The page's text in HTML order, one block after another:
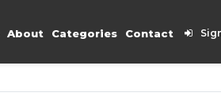
About Categories Contact